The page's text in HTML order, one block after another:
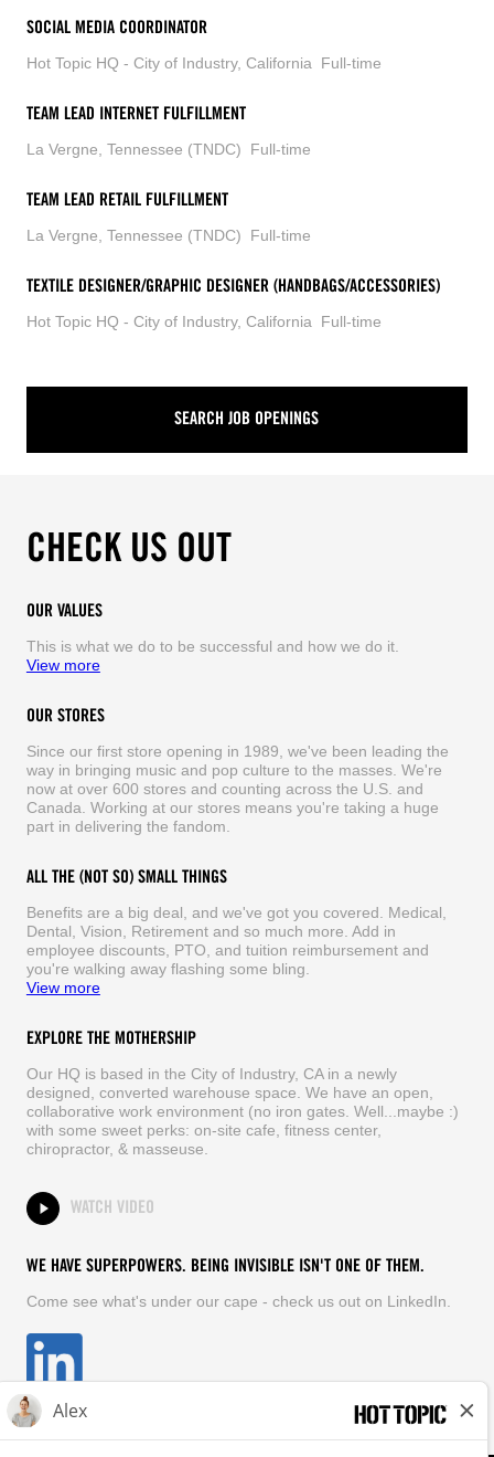
SOCIAL MEDIA COORDINATOR
Hot Topic HQ - City of Industry, California Full-time
TEAM LEAD INTERNET FULFILLMENT
La Vergne, Tennessee (TNDC) Full-time
TEAM LEAD RETAIL FULFILLMENT
La Vergne, Tennessee (TNDC) Full-time
TEXTILE DESIGNER/GRAPHIC DESIGNER (HANDBAGS/ACCESSORIES)
Hot Topic HQ - City of Industry, California Full-time
SEARCH JOB OPENINGS
CHECK US OUT
OUR VALUES
This is what we do to be successful and how we do it.
View more
OUR STORES
Since our first store opening in 1989, we've been leading the
way in bringing music and pop culture to the masses. We're
now at over 600 stores and counting across the U.S. and
Canada. Working at our stores means you're taking a huge
part in delivering the fandom.
ALL THE (NOT SO) SMALL THINGS
Benefits are a big deal, and we've got you covered. Medical,
Dental, Vision, Retirement and so much more. Add in
employee discounts, PTO, and tuition reimbursement and
you're walking away flashing some bling.
View more
EXPLORE THE MOTHERSHIP
Our HQ is based in the City of Industry, CA in a newly
designed, converted warehouse space. We have an open,
collaborative work environment (no iron gates. Well...maybe :)
with some sweet perks: on-site cafe, fitness center,
chiropractor, & masseuse.
WATCH VIDEO
WE HAVE SUPERPOWERS. BEING INVISIBLE ISN'T ONE OF THEM.
Come see what's under our cape - check us out on LinkedIn.